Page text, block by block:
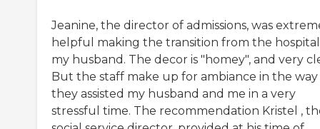
Jeanine, the director of admissions, was
helpful making the transition from the
my husband. The decor is "homey", and very
But the staff make up for ambiance in the way
they assisted my husband and me in a very
stressful time. The recommendation Kristel ,